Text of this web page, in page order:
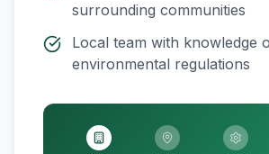
surrounding communities
Local team with knowledge
environmental regulations